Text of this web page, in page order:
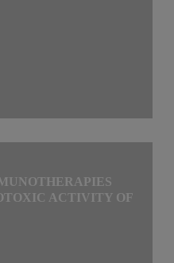
ACTIVITY OF